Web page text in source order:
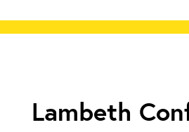
Lambeth